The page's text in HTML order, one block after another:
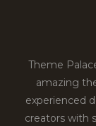
Theme
amazing
experienced
creators with